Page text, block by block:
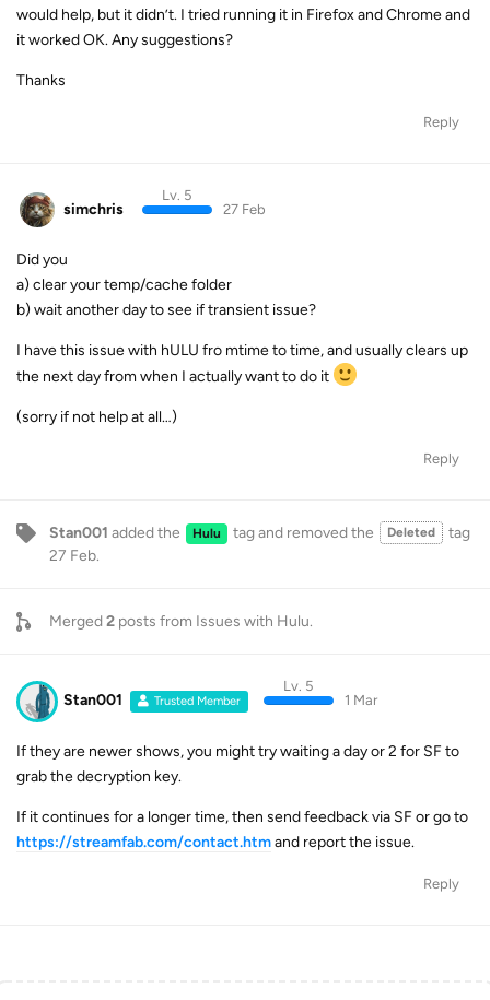
would help, but it didn’t. I tried running it in Firefox and Chrome and
it worked OK. Any suggestions?
Thanks
Reply
simchris
Lv. 5
27 Feb
Did you
a) clear your temp/cache folder
b) wait another day to see if transient issue?
I have this issue with hULU fro mtime to time, and usually clears up
the next day from when I actually want to do it
(sorry if not help at all…)
Reply
Stan001 added the Hulu tagand removed the Deleted
tag
27 Feb.
Merged2 posts from Issues with Hulu.
Stan001 Trusted Member
Lv. 5
1 Mar
If they are newer shows, you might try waiting a day or 2 for SF to
grab the decryption key.
If it continues for a longer time, then send feedback via SF or go to
https://streamfab.com/contact.htmand report the issue.
Reply